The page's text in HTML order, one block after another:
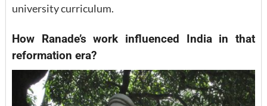
university curriculum.
How Ranade’s work influenced India in that
reformation era?